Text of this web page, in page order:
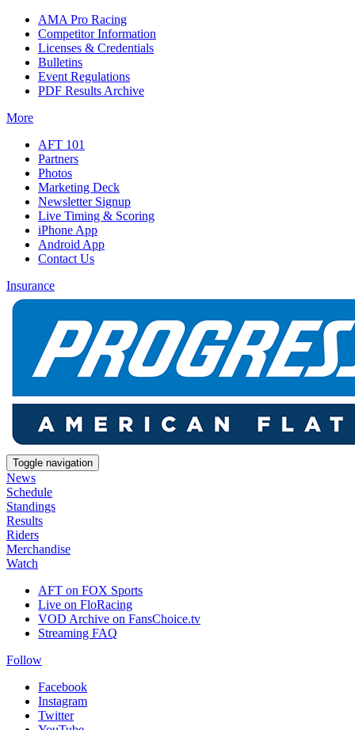
AMA Pro Racing
Competitor Information
Licenses & Credentials
Bulletins
Event Regulations
PDF Results Archive
More
AFT 101
Partners
Photos
Marketing Deck
Newsletter Signup
Live Timing & Scoring
iPhone App
Android App
Contact Us
Insurance
Toggle navigation
News
Schedule
Standings
Results
Riders
Merchandise
Watch
AFT on FOX Sports
Live on FloRacing
VOD Archive on FansChoice.tv
Streaming FAQ
Follow
Facebook
Instagram
Twitter